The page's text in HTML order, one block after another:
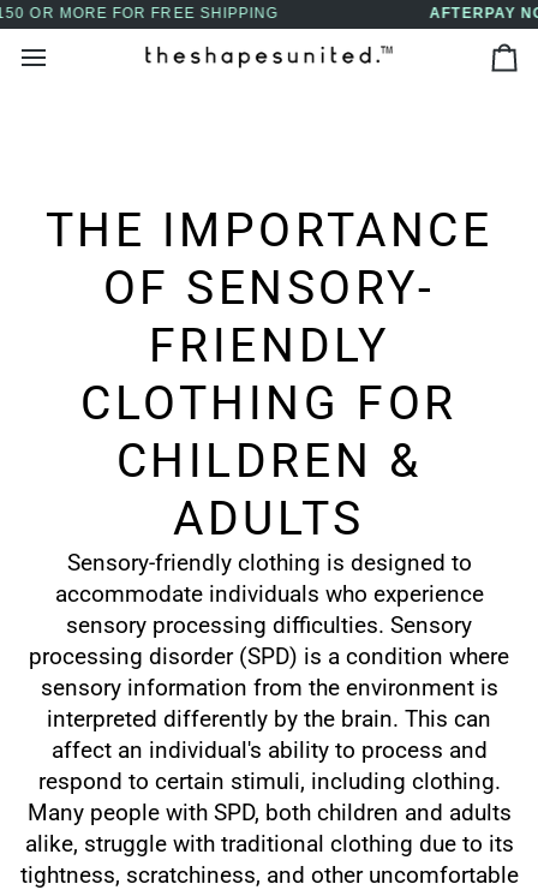
↵Skip to content
↵Skip to menu
↵Skip to footer
↵Open Accessibility Widget
Skip
content
AFTERPAY NOW AVAILABLE - BUY NOW, PAY LATER
THE IMPORTANCE
OF SENSORY-
FRIENDLY
CLOTHING FOR
CHILDREN &
ADULTS
Sensory-friendly clothing is designed to
accommodate individuals who experience
sensory processing difficulties. Sensory
processing disorder (SPD) is a condition where
sensory information from the environment is
interpreted differently by the brain. This can
affect an individual's ability to process and
respond to certain stimuli, including clothing.
Many people with SPD, both children and adults
alike, struggle with traditional clothing due to its
tightness, scratchiness, and other uncomfortable